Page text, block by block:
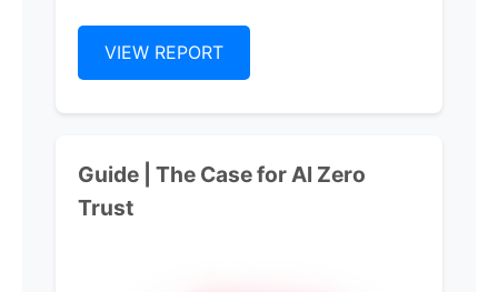
VIEW REPORT
Guide | The Case for Al Zero
Trust